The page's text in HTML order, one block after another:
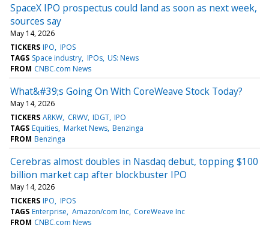
SpaceX IPO prospectus could land as soon as next week,
sources say
May 14, 2026
TICKERS IPO IPOS
TAGS Space industry IPOs US: News
FROM CNBC.com News
What&#39;s Going On With CoreWeave Stock Today?
May 14, 2026
TICKERS ARKW CRWV IDGT IPO
TAGS Equities Market News Benzinga
FROM Benzinga
Cerebras almost doubles in Nasdaq debut, topping $100
billion market cap after blockbuster IPO
May 14, 2026
TICKERS IPO IPOS
TAGS Enterprise Amazon/com Inc CoreWeave Inc
FROM CNBC.com News